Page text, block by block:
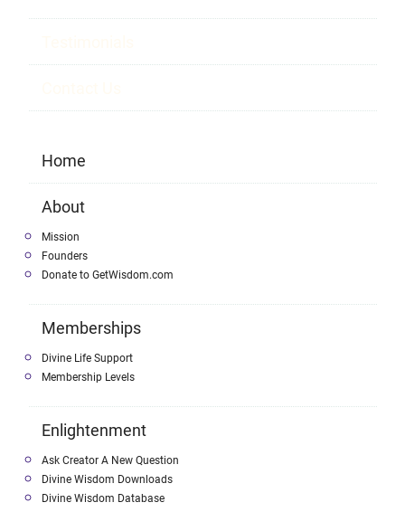
Home
About
Mission
Founders
Donate to GetWisdom.com
Memberships
Divine Life Support
Membership Levels
Enlightenment
Ask Creator A New Question
Divine Wisdom Downloads
Divine Wisdom Database